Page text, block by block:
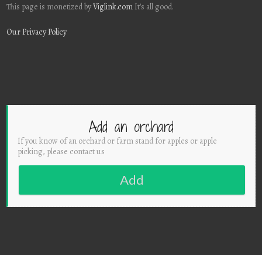
This page is monetized byViglink.com It's all good.
Our Privacy Policy
Add an orchard
If you know of an orchard or farm stand for apples or apple
picking, please contact us
Add